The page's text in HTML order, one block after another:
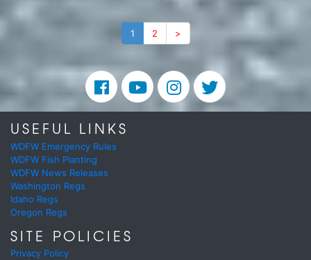
1 2 >
USEFUL LINKS
WDFW Emergency Rules
WDFW Fish Planting
WDFW News Releases
Washington Regs
Idaho Regs
Oregon Regs
SITE POLICIES
Privacy Policy